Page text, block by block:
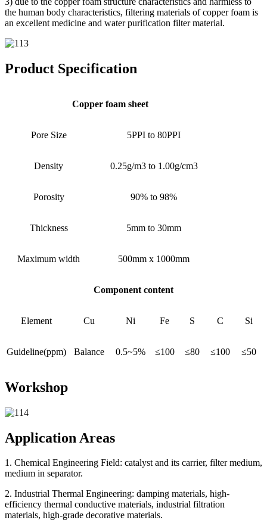
the human body characteristics, filtering materials of copper foam is
an excellent medicine and water purification filter material.
Product Specification
Copper foam sheet
Pore Size 5PPI to 80PPI
Density 0.25g/m3 to 1.00g/cm3
Porosity 90% to 98%
Thickness 5mm to 30mm
Maximum width 500mm x 1000mm
Component content
Element Cu Ni Fe S C Si
Guideline(ppm) Balance 0.5~5% ≤100 ≤80 ≤100 ≤50
Workshop
Application Areas
1. Chemical Engineering Field: catalyst and its carrier, filter medium,
medium in separator.
2. Industrial Thermal Engineering: damping materials, high-
efficiency thermal conductive materials, industrial filtration
materials, high-grade decorative materials.